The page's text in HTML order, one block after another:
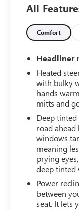
equipped.•
speed
locking/
bucket seats
adjustment.•
memory
Keyless
equipped.•
beams, and
tailgate step,
Universal
and steering
and tire
of mind with
program,
most. Take
and drive
All
Comfort
Headliner
Heated
with bulky
hands
mitts and
Deep
road
windows
meaning
prying
deep tinted
Power
between
seat. It lets